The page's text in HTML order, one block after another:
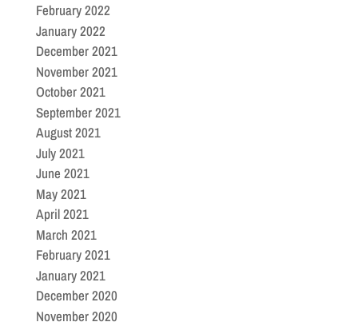
February 2022
January 2022
December 2021
November 2021
October 2021
September 2021
August 2021
July 2021
June 2021
May 2021
April 2021
March 2021
February 2021
January 2021
December 2020
November 2020